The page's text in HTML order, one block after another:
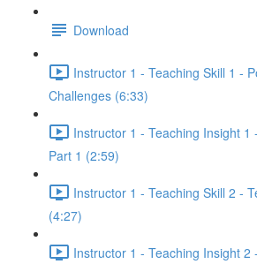
Download
Instructor 1 - Teaching Skill 1 -
Challenges (6:33)
Instructor 1 - Teaching Insight 1
Part 1 (2:59)
Instructor 1 - Teaching Skill 2 -
(4:27)
Instructor 1 - Teaching Insight 2